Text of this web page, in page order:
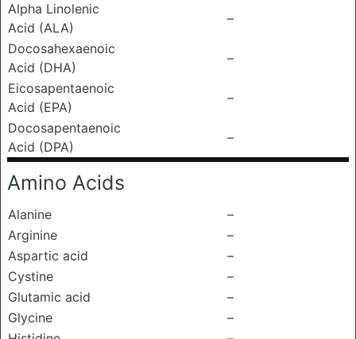
Alpha Linolenic
Acid (ALA)
–
Docosahexaenoic
Acid (DHA)
–
Eicosapentaenoic
Acid (EPA)
–
Docosapentaenoic
Acid (DPA)
–
Amino Acids
Alanine
–
Arginine
–
Aspartic acid
–
Cystine
–
Glutamic acid
–
Glycine
–